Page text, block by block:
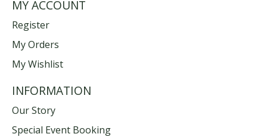
MY ACCOUNT
Register
My Orders
My Wishlist
INFORMATION
Our Story
Special Event Booking